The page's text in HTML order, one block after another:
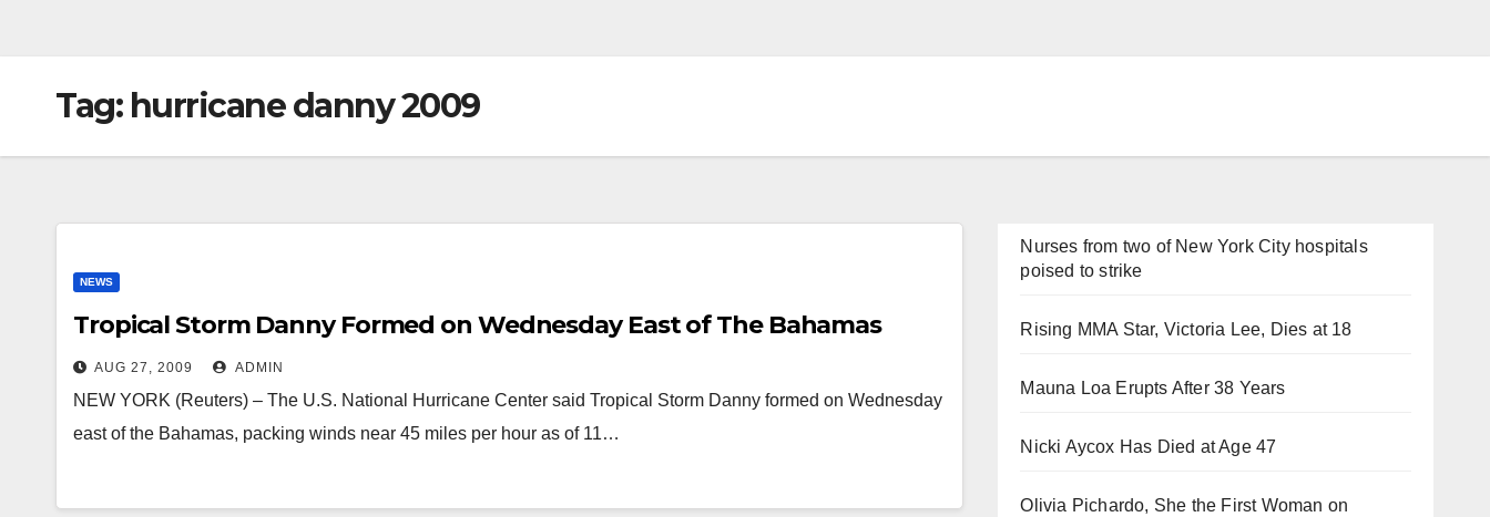
Tag: hurricane danny 2009
NEWS
Tropical Storm Danny Formed on Wednesday East of The Bahamas
AUG 27, 2009 ADMIN
NEW YORK (Reuters) – The U.S. National Hurricane Center said Tropical Storm Danny formed on Wednesday
east of the Bahamas, packing winds near 45 miles per hour as of 11…
Nurses from two of New York City hospitals
poised to strike
Rising MMA Star, Victoria Lee, Dies at 18
Mauna Loa Erupts After 38 Years
Nicki Aycox Has Died at Age 47
Olivia Pichardo, She the First Woman on